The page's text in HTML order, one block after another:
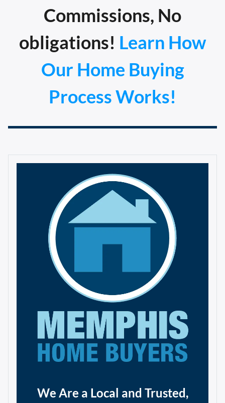
Commissions, No
obligations! Learn How
Our Home Buying
Process Works!
We Are a Local and Trusted,